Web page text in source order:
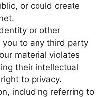
or could create
or other
you to any third party
material violates
their intellectual
to privacy.
including referring to